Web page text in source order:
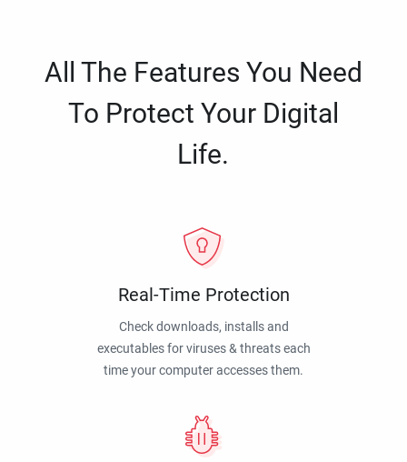
All The Features You Need
To Protect Your Digital
Life.
Real-Time Protection
Check downloads, installs and
executables for viruses & threats each
time your computer accesses them.